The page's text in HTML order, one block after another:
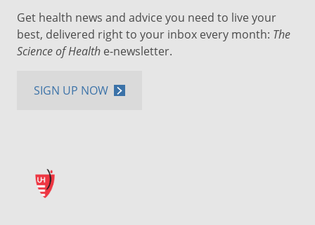
Get health news and advice you need to live your
best, delivered right to your inbox every month: The
Science of Health e-newsletter.
SIGN UP NOW